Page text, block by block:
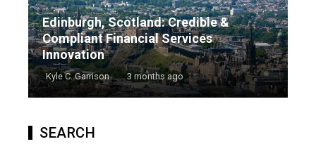
Edinburgh, Scotland: Credible &
Compliant Financial Services
Innovation
Kyle C. Garrison 3 months ago
SEARCH